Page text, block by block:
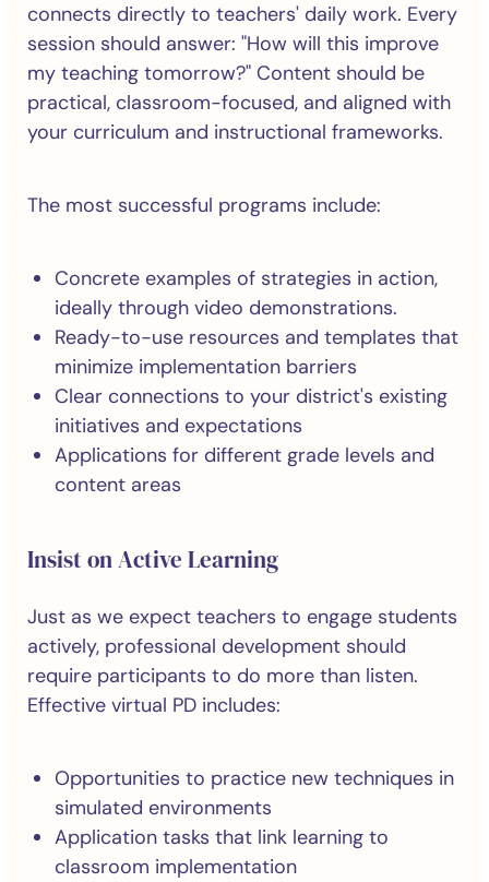
connects directly to teachers' daily work. Every
session should answer: "How will this improve
my teaching tomorrow?" Content should be
practical, classroom-focused, and aligned with
your curriculum and instructional frameworks.
The most successful programs include:
Concrete examples of strategies in action,
ideally through video demonstrations.
Ready-to-use resources and templates that
minimize implementation barriers
Clear connections to your district's existing
initiatives and expectations
Applications for different grade levels and
content areas
Insist on Active Learning
Just as we expect teachers to engage students
actively, professional development should
require participants to do more than listen.
Effective virtual PD includes:
Opportunities to practice new techniques in
simulated environments
Application tasks that link learning to
classroom implementation